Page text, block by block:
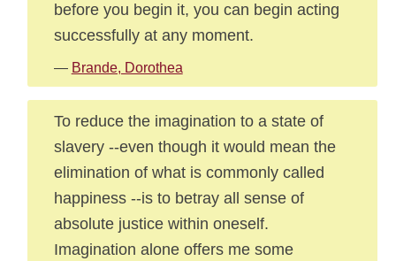
before you begin it, you can begin acting
successfully at any moment.
— Brande, Dorothea
To reduce the imagination to a state of
slavery --even though it would mean the
elimination of what is commonly called
happiness --is to betray all sense of
absolute justice within oneself.
Imagination alone offers me some